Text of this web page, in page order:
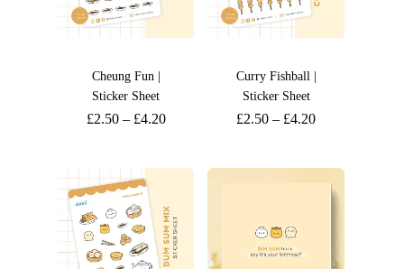
Cheung Fun |
Sticker Sheet
£2.50– £4.20
Curry Fishball |
Sticker Sheet
£2.50 – £4.20